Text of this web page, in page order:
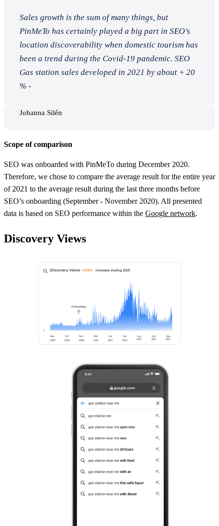
Sales growth is the sum of many things, but
PinMeTo has certainly played a big part in SEO’s
location discoverability when domestic tourism has
been a trend during the Covid-19 pandemic. SEO
Gas station sales developed in 2021 by about + 20
% -
Johanna Silén
Scope of comparison
SEO was onboarded with PinMeTo during December 2020.
Therefore, we chose to compare the average result for the entire year
of 2021 to the average result during the last three months before
SEO’s onboarding (September - November 2020). All presented
data is based on SEO performance within the Google network.
Discovery Views